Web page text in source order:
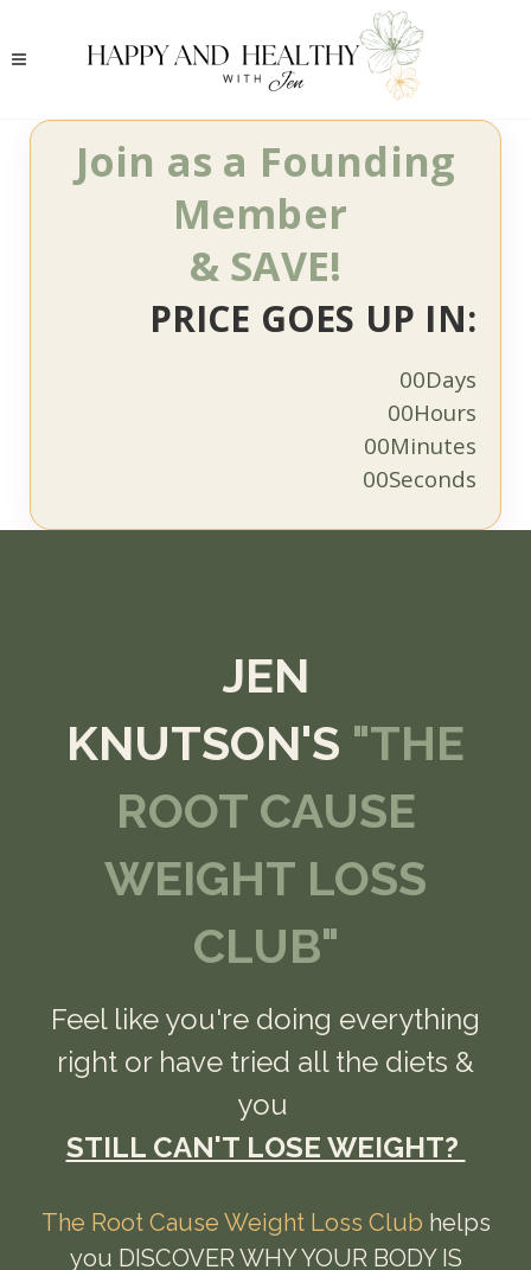
Join as a Founding
Member
& SAVE!
PRICE GOES UP IN:
00Days
00Hours
00Minutes
00Seconds
JEN
KNUTSON'S "THE
ROOT CAUSE
WEIGHT LOSS
CLUB"
Feel like you're doing everything
right or have tried all the diets &
you
STILL CAN'T LOSE WEIGHT?
The Root Cause Weight Loss Club helps
you DISCOVER WHY YOUR BODY IS